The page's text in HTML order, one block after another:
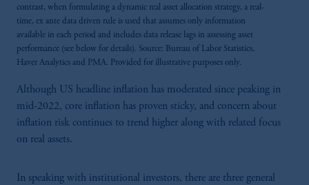
contrast, when formulating a dynamic real asset allocation strategy, a real-
time, ex ante data driven rule is used that assumes only information
available in each period and includes data release lags in assessing asset
performance (see below for details). Source: Bureau of Labor Statistics,
Haver Analytics and PMA. Provided for illustrative purposes only.
Although US headline inflation has moderated since peaking in
mid-2022, core inflation has proven sticky, and concern about
inflation risk continues to trend higher along with related focus
on real assets.
In speaking with institutional investors, there are three general